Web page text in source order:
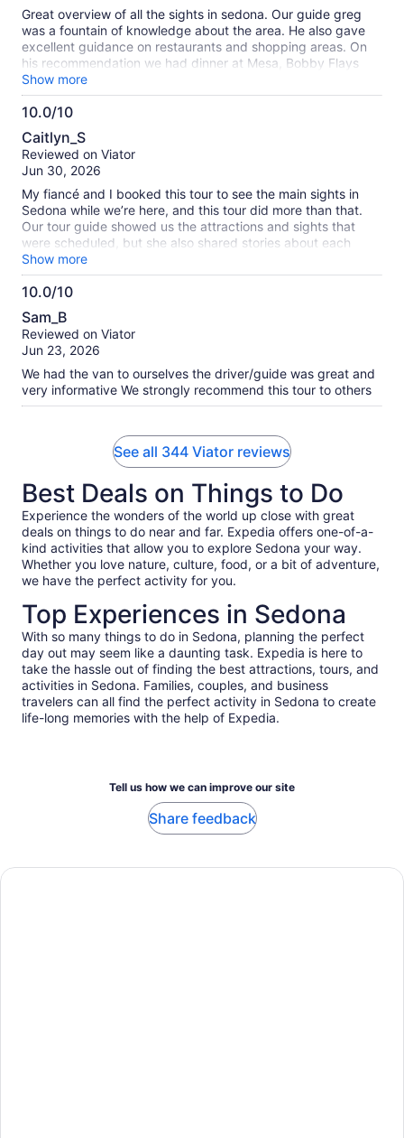
Great overview of all the sights in sedona. Our guide greg
was a fountain of knowledge about the area. He also gave
excellent guidance on restaurants and shopping areas. On
his recommendation we had dinner at Mesa, Bobby Flays
restaurant at the airport. And it was memorable
Show more
10.0/10
10.0
out
of
Caitlyn_S
Reviewed on Viator
Jun 30, 2026
My fiancé and I booked this tour to see the main sights in
Sedona while we’re here, and this tour did more than that.
Our tour guide showed us the attractions and sights that
were scheduled, but she also shared stories about each
place, making it more personable. Our tour guide had lots to
share with us and we enjoyed every story, sight, and
experience on the tour. It was just us on the tour and I think
Show more
10.0/10
10.0
out
of
Sam_B
Reviewed on Viator
Jun 23, 2026
We had the van to ourselves the driver/guide was great and
very informative We strongly recommend this tour to others
See all 344 Viator reviews
Best Deals on Things to Do
Experience the wonders of the world up close with great
deals on things to do near and far. Expedia offers one-of-a-
kind activities that allow you to explore Sedona your way.
Whether you love nature, culture, food, or a bit of adventure,
we have the perfect activity for you.
Top Experiences in Sedona
With so many things to do in Sedona, planning the perfect
day out may seem like a daunting task. Expedia is here to
take the hassle out of finding the best attractions, tours, and
activities in Sedona. Families, couples, and business
travelers can all find the perfect activity in Sedona to create
life-long memories with the help of Expedia.
Tell us how we can improve our site
Share feedback